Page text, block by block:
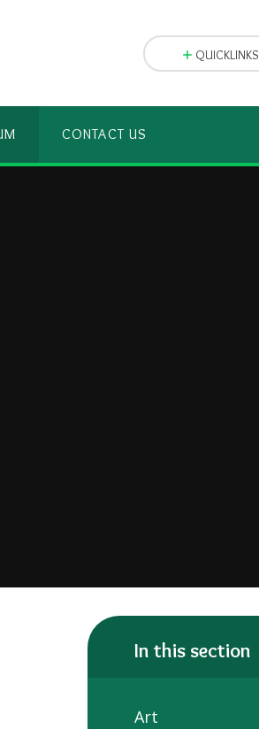
CONTACT US
QUICKLINKS
In this section
Art